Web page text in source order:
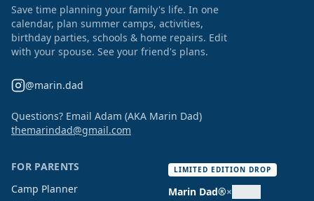
Save time planning your family's life. In one
calendar, plan summer camps, activities,
birthday parties, schools & home repairs. Edit
with your spouse. See your friend's plans.
@marin.dad
Questions? Email Adam (AKA Marin Dad)
themarindad@gmail.com
FOR PARENTS
Camp Planner
LIMITED EDITION DROP
Marin Dad®×